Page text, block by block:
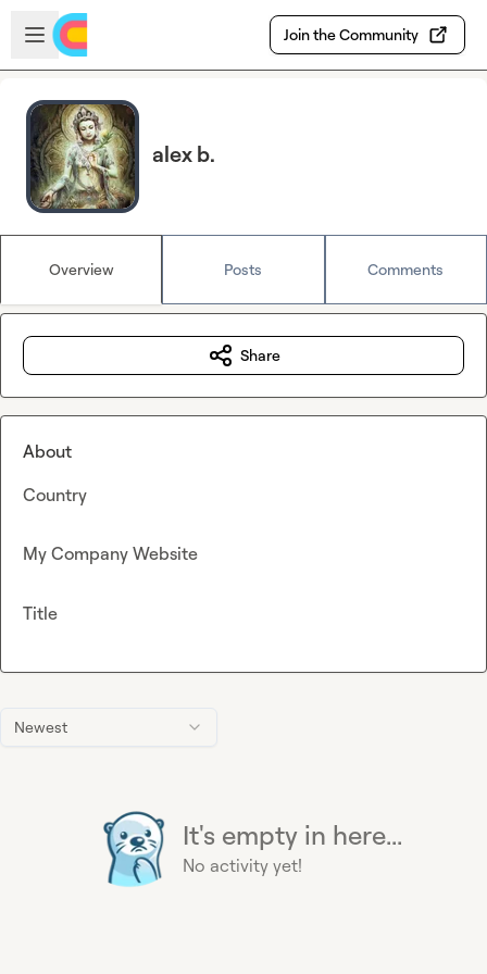
Skip to main content
Open sidebar
Join the Community
alex b.
Overview Posts Comments
Newest
It's empty in here...
No activity yet!
Share
About
Country
My Company Website
Title